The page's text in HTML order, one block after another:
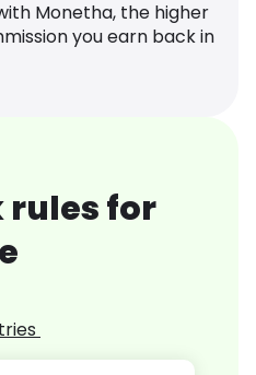
Monetha, the higher
you earn back in
rules for